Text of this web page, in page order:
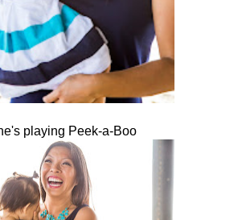
playing Peek-a-Boo